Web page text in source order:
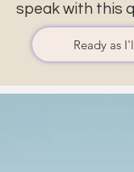
speak with this
Ready as